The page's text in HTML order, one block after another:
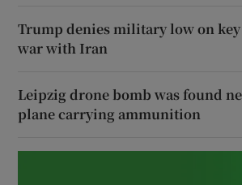
Trump denies military low on
war with Iran
Leipzig drone bomb was found
plane carrying ammunition